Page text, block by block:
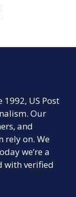
US Post
Our
and
rely on. We
we’re a
with verified